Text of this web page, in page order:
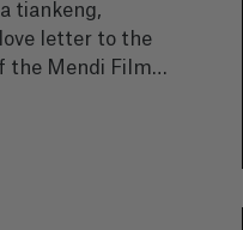
tiankeng,
letter to the
the Mendi Film